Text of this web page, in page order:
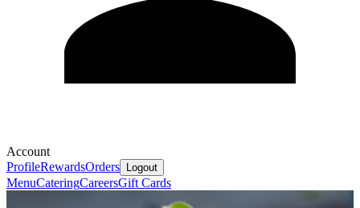
Account
ProfileRewardsOrders Logout
MenuCateringCareersGift Cards